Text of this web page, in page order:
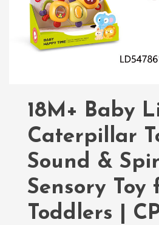
18M+ Baby
Caterpillar
Sound &
Sensory Toy
Toddlers |